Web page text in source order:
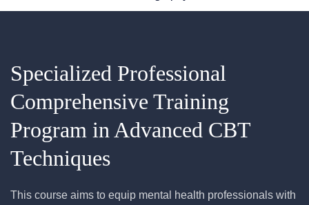
Specialized Professional
Comprehensive Training
Program in Advanced CBT
Techniques
This course aims to equip mental health professionals with